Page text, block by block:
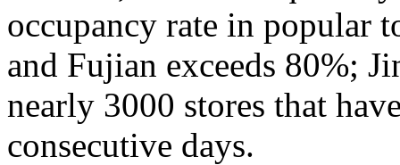
occupancy rate in popular
and Fujian exceeds 80%;
nearly 3000 stores that
consecutive days.